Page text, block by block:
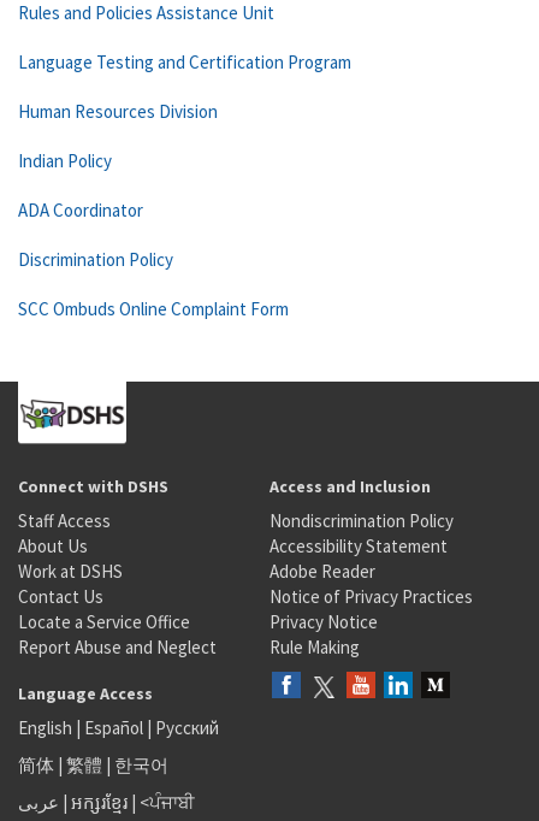
Rules and Policies Assistance Unit
Language Testing and Certification Program
Human Resources Division
Indian Policy
ADA Coordinator
Discrimination Policy
SCC Ombuds Online Complaint Form
Connect with DSHS
Staff Access
About Us
Work at DSHS
Contact Us
Locate a Service Office
Report Abuse and Neglect
Access and Inclusion
Nondiscrimination Policy
Accessibility Statement
Adobe Reader
Notice of Privacy Practices
Privacy Notice
Rule Making
Language Access
English | Español | Русский
简体 | 繁體 | 한국어
عربى | អក្សរខ្មែរ | <ਪੰਜਾਬੀ